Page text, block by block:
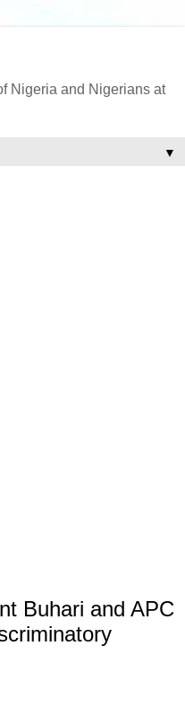
Nigeria and Nigerians at
▼
Buhari and APC